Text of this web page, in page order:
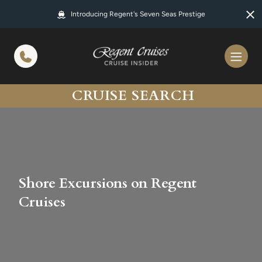
Introducing Regent's Seven Seas Prestige
CRUISE SEARCH
Shore Excursions on Regent
Cruises